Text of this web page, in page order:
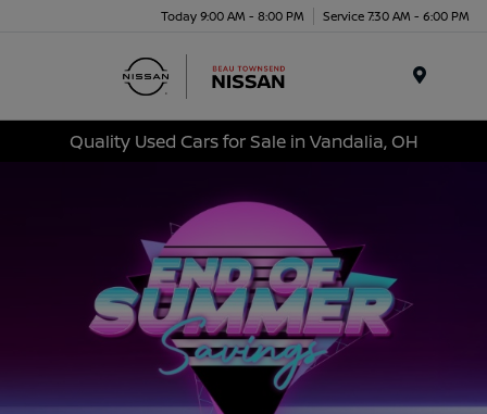
Today 9:00 AM - 8:00 PM Service 7:30 AM - 6:00 PM
Quality Used Cars for Sale in Vandalia, OH